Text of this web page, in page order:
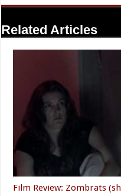
Related Articles
Film Review: Zombrats